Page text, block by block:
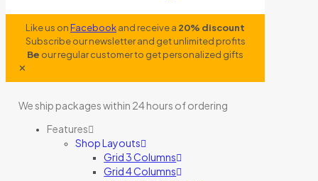
Like us onFacebookand receive a 20% discount
Subscribe our newsletter and get unlimited profits
Be our regular customer to get personalized gifts
✕
We ship packages within 24 hours of ordering
Features
Shop Layouts
Grid 3 Columns
Grid 4 Columns